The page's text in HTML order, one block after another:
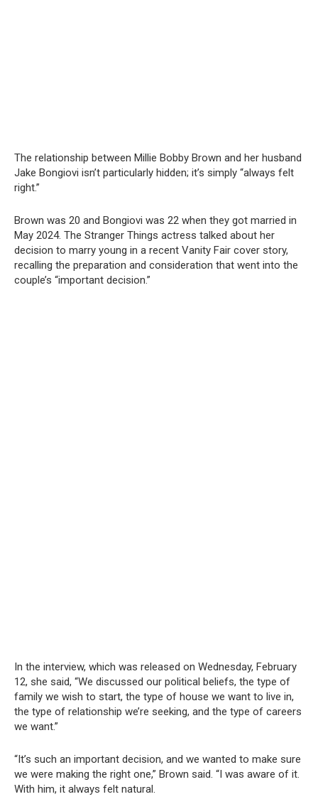
The relationship between Millie Bobby Brown and her husband
Jake Bongiovi isn’t particularly hidden; it’s simply “always felt
right.”
Brown was 20 and Bongiovi was 22 when they got married in
May 2024. The Stranger Things actress talked about her
decision to marry young in a recent Vanity Fair cover story,
recalling the preparation and consideration that went into the
couple’s “important decision.”
In the interview, which was released on Wednesday, February
12, she said, “We discussed our political beliefs, the type of
family we wish to start, the type of house we want to live in,
the type of relationship we’re seeking, and the type of careers
we want.”
“It’s such an important decision, and we wanted to make sure
we were making the right one,” Brown said. “I was aware of it.
With him, it always felt natural.